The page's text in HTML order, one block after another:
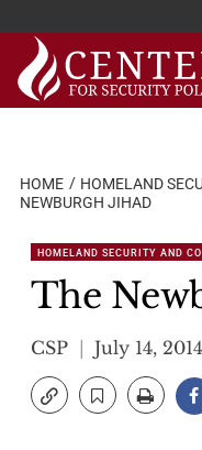
Skip
content
HOME HOMELAND
NEWBURGH JIHAD
HOMELAND SECURITY AND
The
CSP July 14, 2014